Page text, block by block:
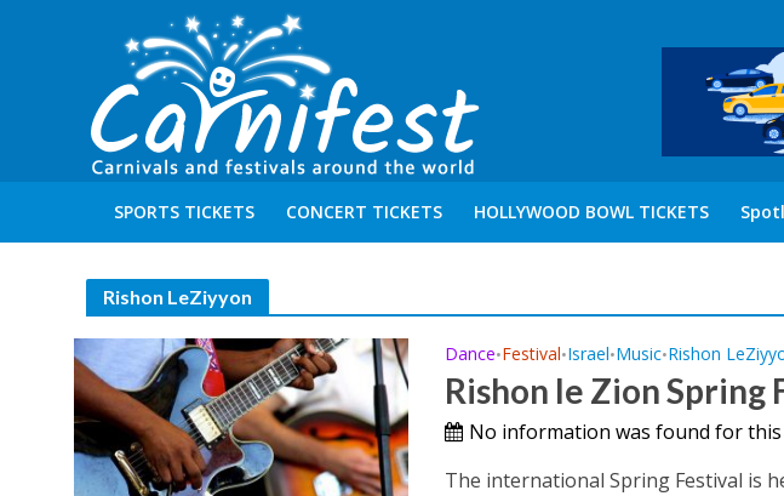
SPORTS TICKETS CONCERT TICKETS HOLLYWOOD BOWL TICKETS
Rishon LeZiyyon
Dance•Festival•Israel•Music•Rishon
Rishon le Zion Spring
No information was found for this
The international Spring Festival is